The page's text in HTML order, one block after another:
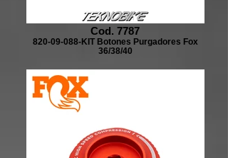
Cod. 7787
820-09-088-KIT Botones Purgadores Fox
36/38/40